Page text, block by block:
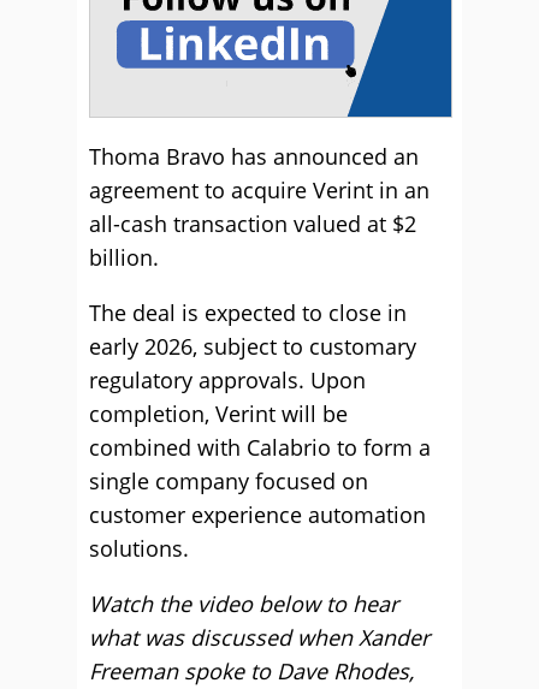
Thoma Bravo has announced an
agreement to acquire Verint in an
all-cash transaction valued at $2
billion.
The deal is expected to close in
early 2026, subject to customary
regulatory approvals. Upon
completion, Verint will be
combined with Calabrio to form a
single company focused on
customer experience automation
solutions.
Watch the video below to hear
what was discussed when Xander
Freeman spoke to Dave Rhodes,